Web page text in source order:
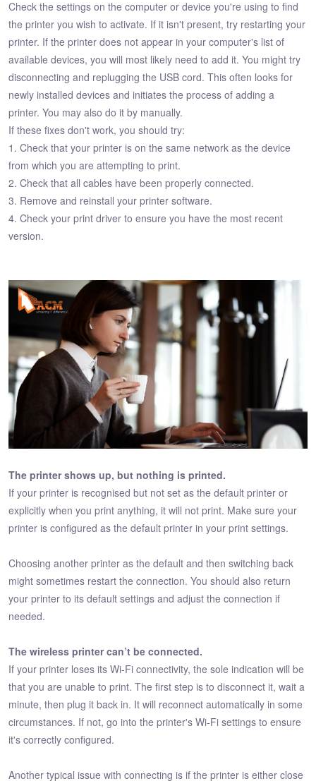
Check the settings on the computer or device you're using to find
the printer you wish to activate. If it isn't present, try restarting your
printer. If the printer does not appear in your computer's list of
available devices, you will most likely need to add it. You might try
disconnecting and replugging the USB cord. This often looks for
newly installed devices and initiates the process of adding a
printer. You may also do it by manually.
If these fixes don't work, you should try:
1. Check that your printer is on the same network as the device
from which you are attempting to print.
2. Check that all cables have been properly connected.
3. Remove and reinstall your printer software.
4. Check your print driver to ensure you have the most recent
version.
The printer shows up, but nothing is printed.
If your printer is recognised but not set as the default printer or
explicitly when you print anything, it will not print. Make sure your
printer is configured as the default printer in your print settings.
Choosing another printer as the default and then switching back
might sometimes restart the connection. You should also return
your printer to its default settings and adjust the connection if
needed.
The wireless printer can’t be connected.
If your printer loses its Wi-Fi connectivity, the sole indication will be
that you are unable to print. The first step is to disconnect it, wait a
minute, then plug it back in. It will reconnect automatically in some
circumstances. If not, go into the printer's Wi-Fi settings to ensure
it's correctly configured.
Another typical issue with connecting is if the printer is either close